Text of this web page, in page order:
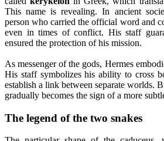
This name is revealing. In ancient
person who carried the official word and
even in times of conflict. His staff
ensured the protection of his mission.
As messenger of the gods, Hermes
His staff symbolizes his ability to cross
establish a link between separate worlds.
gradually becomes the sign of a more
The legend of the two snakes